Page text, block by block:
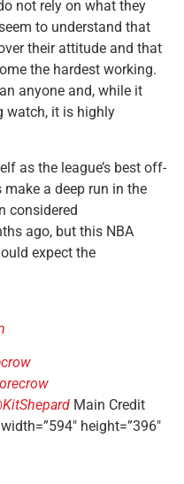
not rely on what they
to understand that
their attitude and that
the hardest working.
anyone and, while it
watch, it is highly
as the league’s best off-
make a deep run in the
considered
ago, but this NBA
expect the
Main Credit
height=”396″